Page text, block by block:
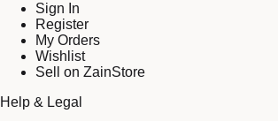
Sign In
Register
My Orders
Wishlist
Sell on ZainStore
Help & Legal